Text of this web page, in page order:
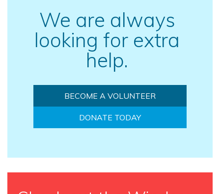
We are always
looking for extra
help.
BECOME A VOLUNTEER
DONATE TODAY